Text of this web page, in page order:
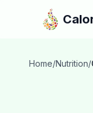
Skip to main
Home/Nutrition/